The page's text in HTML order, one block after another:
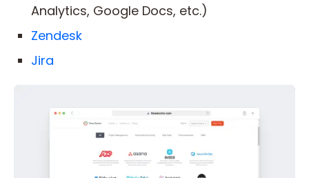
Analytics, Google Docs, etc.)
Zendesk
Jira